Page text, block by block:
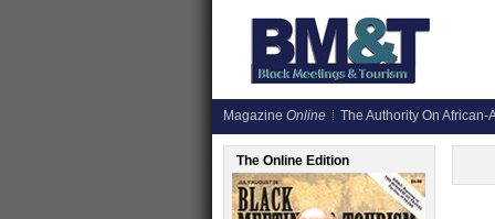
Magazine Online The Authority On
The Online Edition